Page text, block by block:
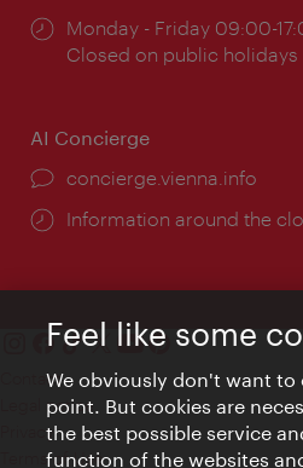
Opening
times:
Monday - Friday 09:00-
Closed on public holidays
AI Concierge
concierge.vienna.info
Information around the
Contact
Legal notice
Privacy
Terms of Use
Feel like some
We obviously don't want to
point. But cookies are
the best possible service
function of the websites